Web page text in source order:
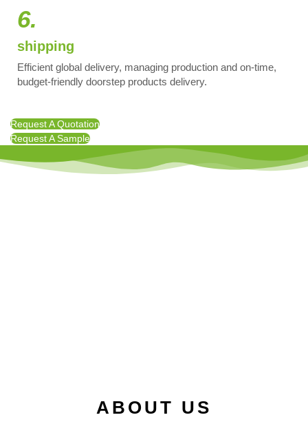
6.
shipping
Efficient global delivery, managing production and on-time,
budget-friendly doorstep products delivery.
Request A Quotation
Request A Sample
ABOUT US